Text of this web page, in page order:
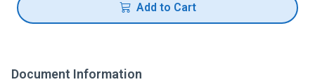
Add to Cart
Document Information